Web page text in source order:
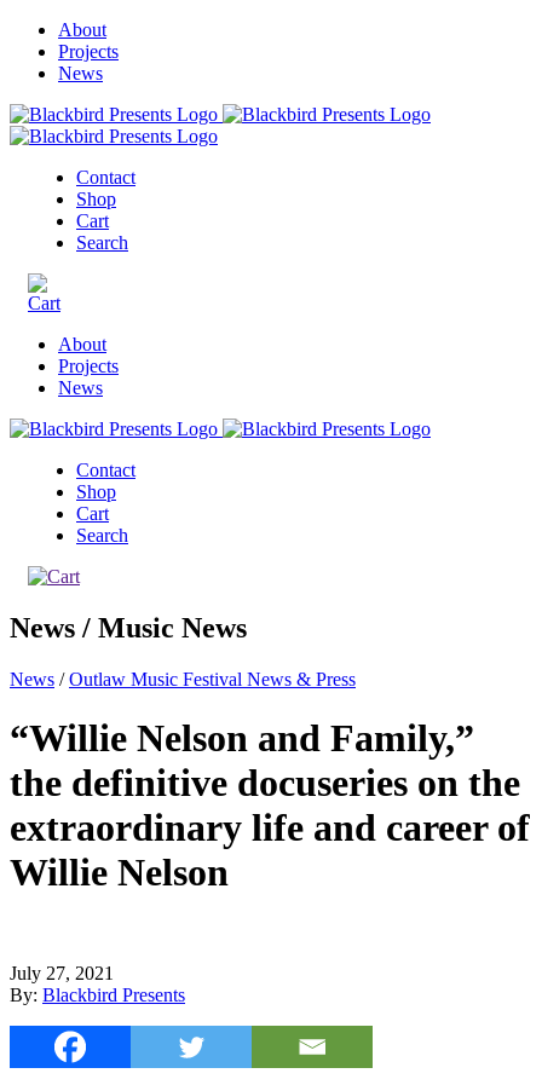
About
Projects
News
Contact
Shop
Cart
Search
About
Projects
News
Contact
Shop
Cart
Search
News / Music News
News /Outlaw Music Festival News & Press
“Willie Nelson and Family,”
the definitive docuseries on the
extraordinary life and career of
Willie Nelson
July 27, 2021
By: Blackbird Presents